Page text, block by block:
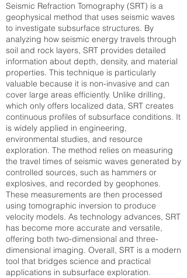
Seismic Refraction Tomography (SRT) is a
geophysical method that uses seismic waves
to investigate subsurface structures. By
analyzing how seismic energy travels through
soil and rock layers, SRT provides detailed
information about depth, density, and material
properties. This technique is particularly
valuable because it is non-invasive and can
cover large areas efficiently. Unlike drilling,
which only offers localized data, SRT creates
continuous profiles of subsurface conditions. It
is widely applied in engineering,
environmental studies, and resource
exploration. The method relies on measuring
the travel times of seismic waves generated by
controlled sources, such as hammers or
explosives, and recorded by geophones.
These measurements are then processed
using tomographic inversion to produce
velocity models. As technology advances, SRT
has become more accurate and versatile,
offering both two-dimensional and three-
dimensional imaging. Overall, SRT is a modern
tool that bridges science and practical
applications in subsurface exploration.